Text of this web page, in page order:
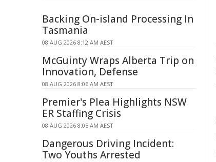
Backing On-island Processing In
Tasmania
08 AUG 2026 8:12 AM AEST
McGuinty Wraps Alberta Trip on
Innovation, Defense
08 AUG 2026 8:06 AM AEST
Premier's Plea Highlights NSW
ER Staffing Crisis
08 AUG 2026 8:05 AM AEST
Dangerous Driving Incident:
Two Youths Arrested